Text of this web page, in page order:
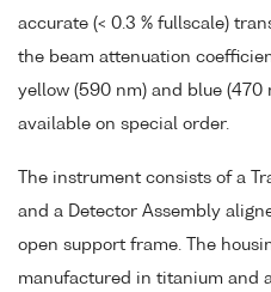
accurate (< 0.3 % fullscale)
the beam attenuation
yellow (590 nm) and blue
available on special order.
The instrument consists of a
and a Detector Assembly
open support frame. The
manufactured in titanium and